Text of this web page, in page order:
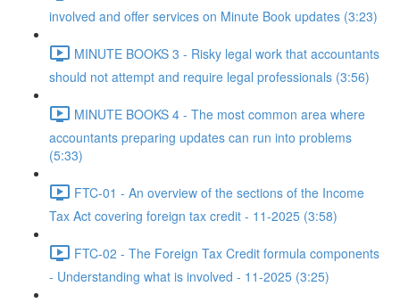
involved and offer services on Minute Book updates (3:23)
MINUTE BOOKS 3 - Risky legal work that accountants
should not attempt and require legal professionals (3:56)
MINUTE BOOKS 4 - The most common area where
accountants preparing updates can run into problems
(5:33)
FTC-01 - An overview of the sections of the Income
Tax Act covering foreign tax credit - 11-2025 (3:58)
FTC-02 - The Foreign Tax Credit formula components
- Understanding what is involved - 11-2025 (3:25)